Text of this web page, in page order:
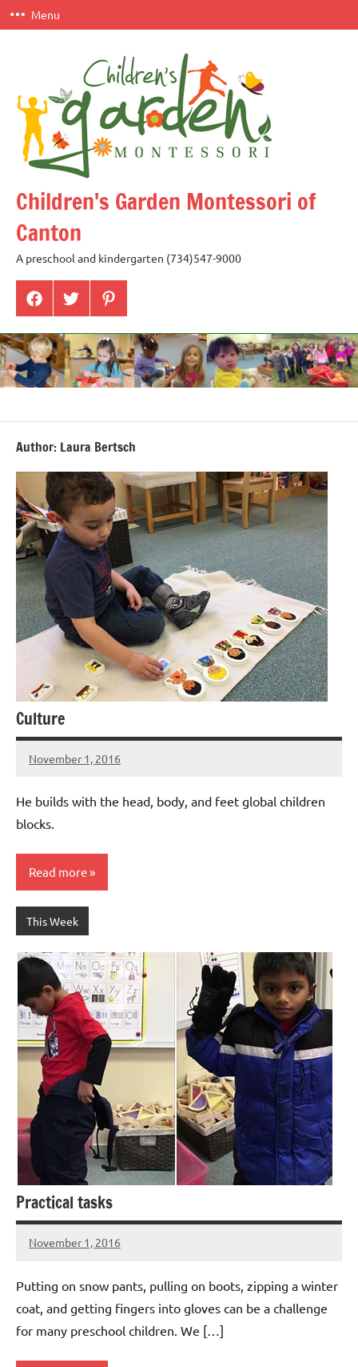
Skip
to
Menu
Children's Garden Montessori of
Canton
A preschool and kindergarten (734)547-9000
Menu
Item
Menu
Item
Menu
Item
Author: Laura Bertsch
Culture
November 1, 2016
Laura
He builds with the head, body, and feet global children
blocks.
Read more
This Week
Practical tasks
November 1, 2016
Laura
Putting on snow pants, pulling on boots, zipping a winter
coat, and getting fingers into gloves can be a challenge
for many preschool children. We […]